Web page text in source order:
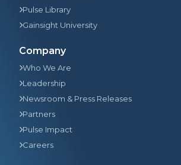
Pulse Library
Gainsight University
Company
Who We Are
Leadership
Newsroom & Press Releases
Partners
Pulse Impact
Careers